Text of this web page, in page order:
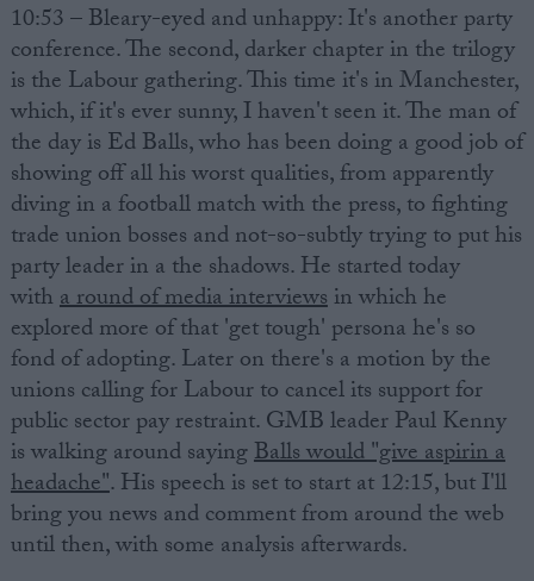
10:53 – Bleary-eyed and unhappy: It's another party
conference. The second, darker chapter in the trilogy
is the Labour gathering. This time it's in Manchester,
which, if it's ever sunny, I haven't seen it. The man of
the day is Ed Balls, who has been doing a good job of
showing off all his worst qualities, from apparently
diving in a football match with the press, to fighting
trade union bosses and not-so-subtly trying to put his
party leader in a the shadows. He started today
witha round of media interviewsin which he
explored more of that 'get tough' persona he's so
fond of adopting. Later on there's a motion by the
unions calling for Labour to cancel its support for
public sector pay restraint. GMB leader Paul Kenny
is walking around sayingBalls would "give aspirin a
headache". His speech is set to start at 12:15, but I'll
bring you news and comment from around the web
until then, with some analysis afterwards.